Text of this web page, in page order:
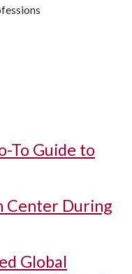
To Guide to
Center During
Global